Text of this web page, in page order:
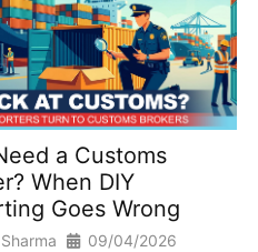
a Customs
When DIY
Goes Wrong
09/04/2026